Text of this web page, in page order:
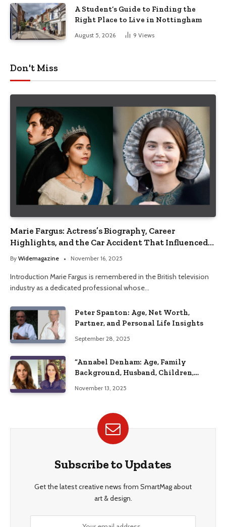
A Student’s Guide to Finding the
Right Place to Live in Nottingham
August 5, 2026 9 Views
Don't Miss
Marie Fargus: Actress’s Biography, Career
Highlights, and the Car Accident That Influenced
Her Life
By Widemagazine November 16, 2025
Introduction Marie Fargus is remembered in the British television
industry as a dedicated professional whose…
Peter Spanton: Age, Net Worth,
Partner, and Personal Life Insights
September 28, 2025
“Annabel Denham: Age, Family
Background, Husband, Children,
November 13, 2025
Subscribe to Updates
Get the latest creative news from SmartMag about
art & design.